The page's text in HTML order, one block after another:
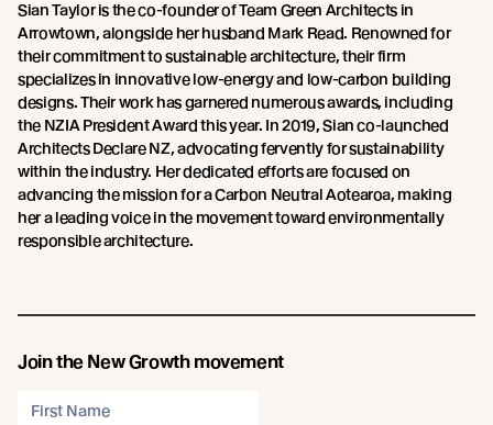
Sian Taylor is the co-founder of Team Green Architects in
Arrowtown, alongside her husband Mark Read. Renowned for
their commitment to sustainable architecture, their firm
specializes in innovative low-energy and low-carbon building
designs. Their work has garnered numerous awards, including
the NZIA President Award this year. In 2019, Sian co-launched
Architects Declare NZ, advocating fervently for sustainability
within the industry. Her dedicated efforts are focused on
advancing the mission for a Carbon Neutral Aotearoa, making
her a leading voice in the movement toward environmentally
responsible architecture.
Join the New Growth movement